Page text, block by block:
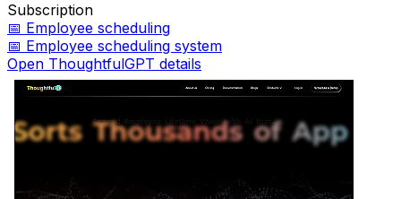
Subscription
📅 Employee scheduling
📅 Employee scheduling system
Open ThoughtfulGPT details